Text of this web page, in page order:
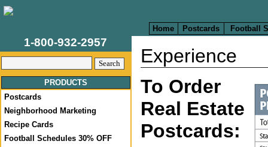
Home Postcards Football
1-800-932-2957
PRODUCTS
Postcards
Neighborhood Marketing
Recipe Cards
Football Schedules 30% OFF
Experience
To Order
Real Estate
Postcards: